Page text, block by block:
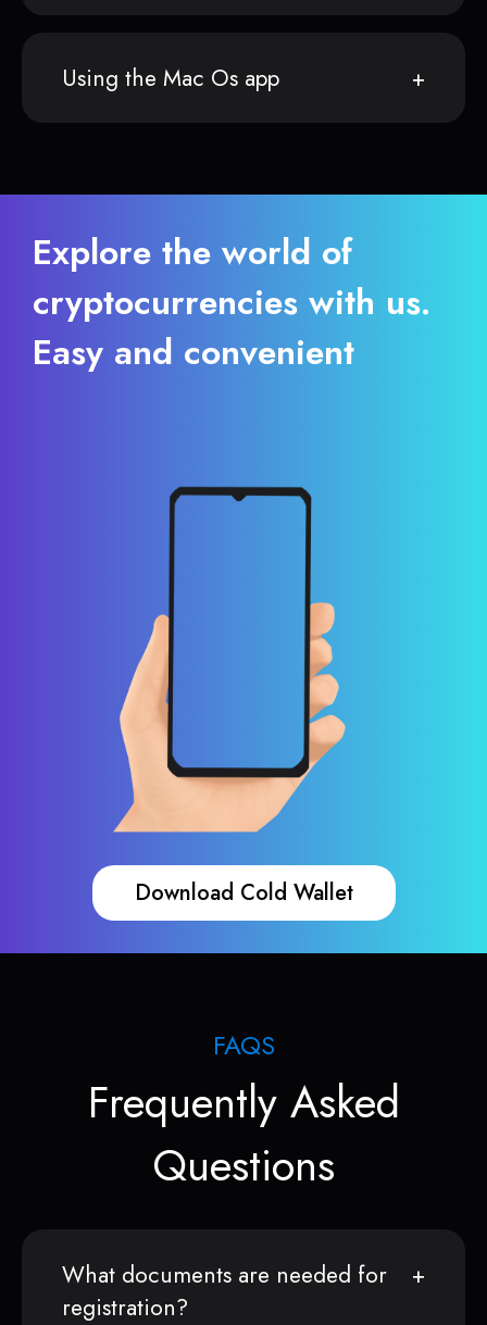
Using the Mac Os app
Explore the world of
cryptocurrencies with us.
Easy and convenient
Download Cold Wallet
FAQS
Frequently Asked
Questions
What documents are needed for
registration?